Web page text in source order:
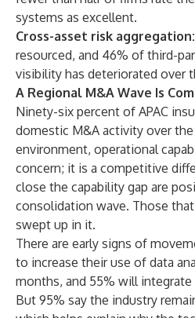
systems as excellent.
Cross-asset risk aggregation:
resourced, and 46% of third-
visibility has deteriorated over
A Regional M&A Wave Is
Ninety-six percent of APAC
domestic M&A activity over
environment, operational
concern; it is a competitive
close the capability gap are
consolidation wave. Those
swept up in it.
There are early signs of
to increase their use of data
months, and 55% will integrate
But 95% say the industry